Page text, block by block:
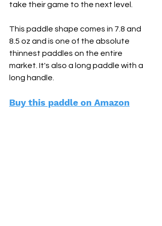
take their game to the next level.
This paddle shape comes in 7.8 and
8.5 oz and is one of the absolute
thinnest paddles on the entire
market. It's also a long paddle with a
long handle.
Buy this paddle on Amazon